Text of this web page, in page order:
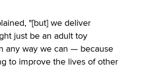
"[but] we deliver
just be an adult toy
any way we can — because
to improve the lives of other